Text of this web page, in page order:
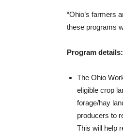
“Ohio’s farmers
these programs
Program details:
The Ohio
eligible crop
forage/hay
producers to
This will help